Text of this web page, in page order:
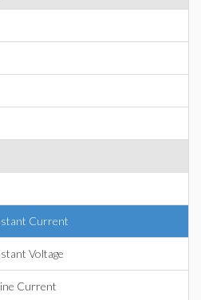
Current
Voltage
Current